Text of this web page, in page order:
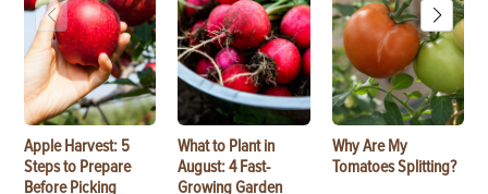
Apple Harvest: 5
Steps to Prepare
Before Picking
What to Plant in
August: 4 Fast-
Growing Garden
Why Are My
Tomatoes Splitting?